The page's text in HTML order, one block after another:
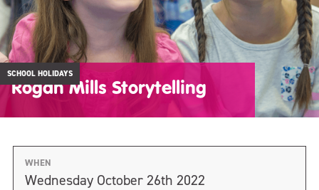
SCHOOL HOLIDAYS
Rogan Mills Storytelling
WHEN
Wednesday October 26th 2022